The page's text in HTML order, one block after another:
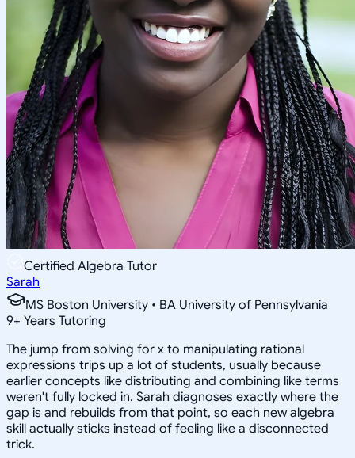
Certified Algebra Tutor
Sarah
MS Boston University • BA University of Pennsylvania
9+ Years Tutoring
The jump from solving for x to manipulating rational
expressions trips up a lot of students, usually because
earlier concepts like distributing and combining like terms
weren't fully locked in. Sarah diagnoses exactly where the
gap is and rebuilds from that point, so each new algebra
skill actually sticks instead of feeling like a disconnected
trick.